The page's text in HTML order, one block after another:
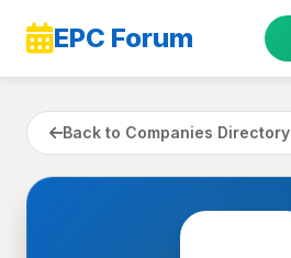
EPC Forum
Back to Companies Directory